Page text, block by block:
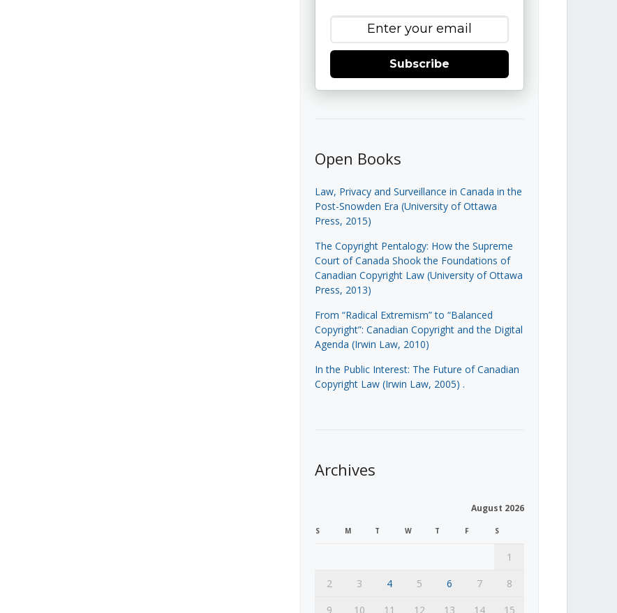
Subscribe
Open Books
Law, Privacy and Surveillance in Canada in the
Post-Snowden Era (University of Ottawa
Press, 2015)
The Copyright Pentalogy: How the Supreme
Court of Canada Shook the Foundations of
Canadian Copyright Law (University of Ottawa
Press, 2013)
From “Radical Extremism” to “Balanced
Copyright”: Canadian Copyright and the Digital
Agenda (Irwin Law, 2010)
In the Public Interest: The Future of Canadian
Copyright Law (Irwin Law, 2005) .
Archives
August 2026
S M T W T F S
1
2
3 4 5 6 7
8
9
10 11 12 13 14 15